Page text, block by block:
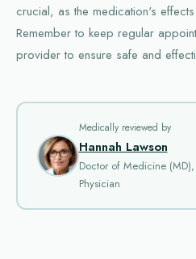
crucial, as the medication's
Remember to keep regular
provider to ensure safe and
Medically reviewed by
Hannah Lawson
Doctor of Medicine
Physician